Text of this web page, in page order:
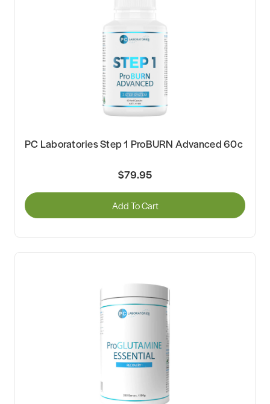
PC Laboratories Step 1 ProBURN Advanced 60c
$79.95
Add To Cart